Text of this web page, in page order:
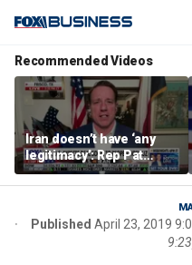
Recommended Videos
Iran doesn’t have ‘any
legitimacy’: Rep Pat
Fallon
Published April 23, 2019